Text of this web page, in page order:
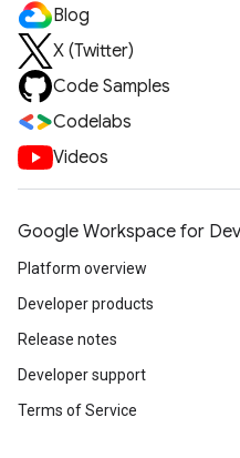
Blog
X (Twitter)
Code Samples
Codelabs
Videos
Google Workspace for
Platform overview
Developer products
Release notes
Developer support
Terms of Service